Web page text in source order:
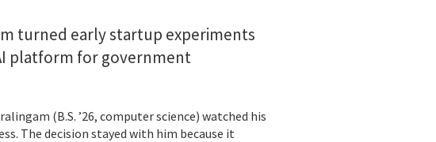
turned early startup experiments
platform for government
(B.S. ’26, computer science) watched his
The decision stayed with him because it